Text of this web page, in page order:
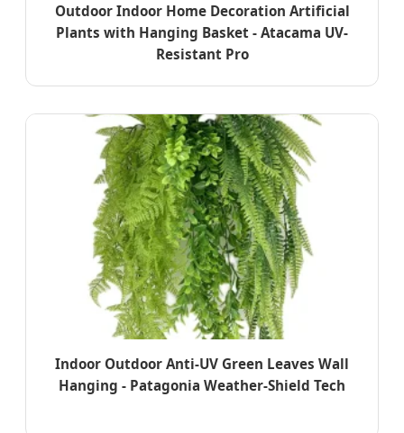
Outdoor Indoor Home Decoration Artificial
Plants with Hanging Basket - Atacama UV-
Resistant Pro
Indoor Outdoor Anti-UV Green Leaves Wall
Hanging - Patagonia Weather-Shield Tech